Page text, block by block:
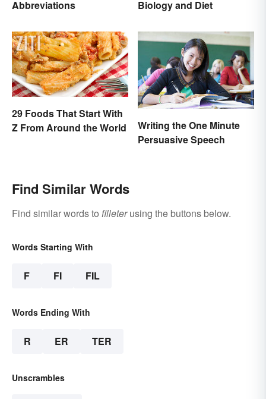
Abbreviations
Biology and Diet
29 Foods That Start With
Z From Around the World
Writing the One Minute
Persuasive Speech
Find Similar Words
Find similar words to filleterusing the buttons below.
Words Starting With
F FI FIL
Words Ending With
R ER TER
Unscrambles